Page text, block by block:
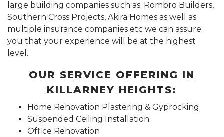
large building companies such as; Rombro Builders,
Southern Cross Projects, Akira Homes as well as
multiple insurance companies etc we can assure
you that your experience will be at the highest
level.
OUR SERVICE OFFERING IN
KILLARNEY HEIGHTS:
Home Renovation Plastering & Gyprocking
Suspended Ceiling Installation
Office Renovation